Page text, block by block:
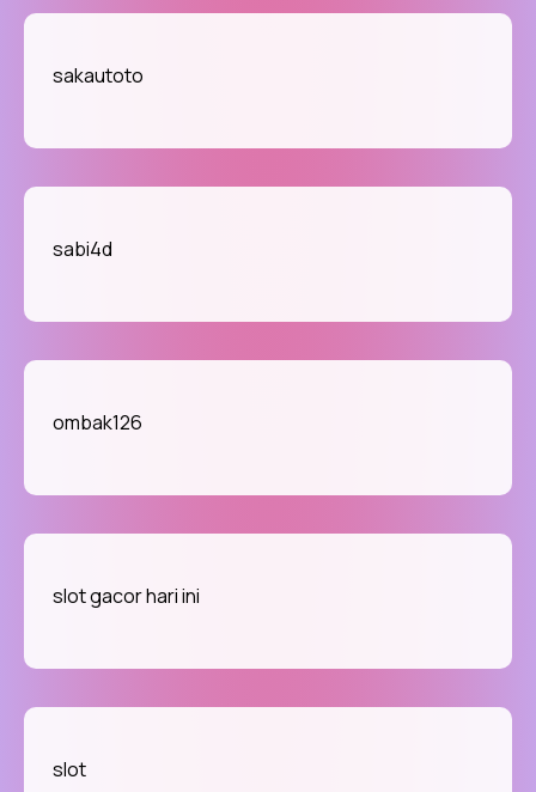
sakautoto
sabi4d
ombak126
slot gacor hari ini
slot